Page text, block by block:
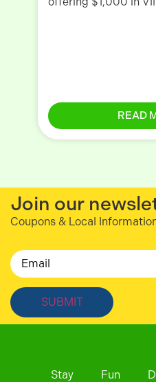
READ
Join our
Coupons & Local
Email
Stay Fun